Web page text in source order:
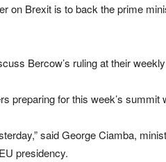
on Brexit is to back the prime
Bercow’s ruling at their
preparing for this week’s summit
said George Ciamba,
presidency.